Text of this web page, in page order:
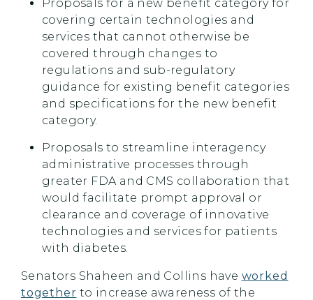
Proposals for a new benefit category for
covering certain technologies and
services that cannot otherwise be
covered through changes to
regulations and sub-regulatory
guidance for existing benefit categories
and specifications for the new benefit
category.
Proposals to streamline interagency
administrative processes through
greater FDA and CMS collaboration that
would facilitate prompt approval or
clearance and coverage of innovative
technologies and services for patients
with diabetes.
Senators Shaheen and Collins have worked
together to increase awareness of the